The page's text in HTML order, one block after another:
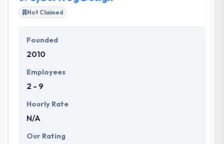
Not Claimed
Founded
2010
Employees
2 - 9
Hourly Rate
N/A
Our Rating